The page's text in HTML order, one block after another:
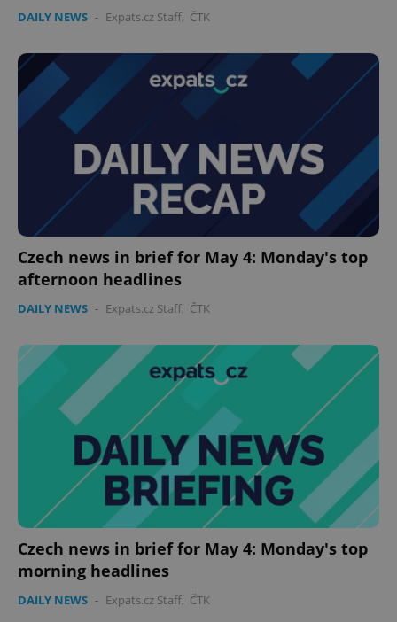
DAILY NEWS - Expats.cz Staff, ČTK
Czech news in brief for May 4: Monday's top
afternoon headlines
DAILY NEWS - Expats.cz Staff, ČTK
Czech news in brief for May 4: Monday's top
morning headlines
DAILY NEWS - Expats.cz Staff, ČTK